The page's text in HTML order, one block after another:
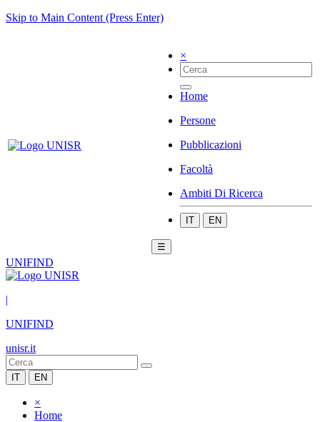
Skip to Main Content (Press Enter)
×
Home
Persone
Pubblicazioni
Facoltà
Ambiti Di Ricerca
IT EN
☰
UNIFIND
|
UNIFIND
unisr.it
IT EN
×
Home